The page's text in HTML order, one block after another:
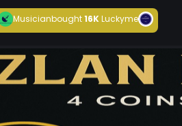
Musicianbought16KLuckyme